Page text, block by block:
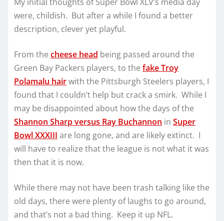
were, childish. But after a while I found a better
description, clever yet playful.
From the cheese head being passed around the
Green Bay Packers players, to the fake Troy
Polamalu hairwith the Pittsburgh Steelers players, I
found that I couldn’t help but crack a smirk. While I
may be disappointed about how the days of the
Shannon Sharp versus Ray Buchannon in Super
Bowl XXXIII are long gone, and are likely extinct. I
will have to realize that the league is not what it was
then that it is now.
While there may not have been trash talking like the
old days, there were plenty of laughs to go around,
and that’s not a bad thing. Keep it up NFL.